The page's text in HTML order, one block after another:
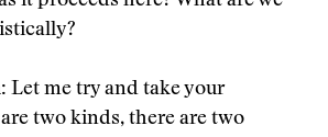
Let me try and take your
two kinds, there are two